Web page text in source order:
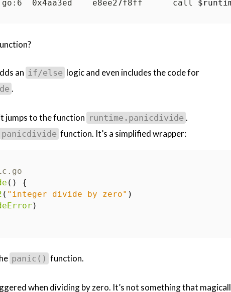
0x4aa3ed    e8ee27f8ff      call
an if/else logic and even includes the code for
.
jumps to the function runtime.panicdivide .
panicdivide function. It’s a simplified wrapper:
()
{
( "integer divide by zero" )
)
panic() function.
when dividing by zero. It’s not something that